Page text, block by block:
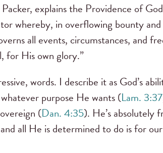
explains the Providence of
whereby, in overflowing bounty
all events, circumstances, and
for His own glory.”
words. I describe it as God’s
purpose He wants (Lam. 3:37
(Dan. 4:35). He’s absolutely
all He is determined to do is for